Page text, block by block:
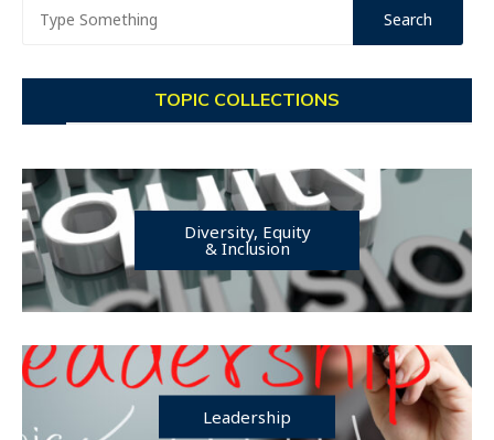
TOPIC COLLECTIONS
Diversity, Equity
& Inclusion
Leadership